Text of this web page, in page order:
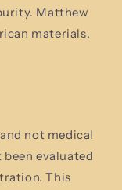
Matthew
materials.
not medical
evaluated
This